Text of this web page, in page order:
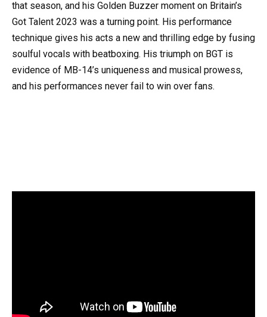
that season, and his Golden Buzzer moment on Britain’s
Got Talent 2023 was a turning point. His performance
technique gives his acts a new and thrilling edge by fusing
soulful vocals with beatboxing. His triumph on BGT is
evidence of MB-14’s uniqueness and musical prowess,
and his performances never fail to win over fans.